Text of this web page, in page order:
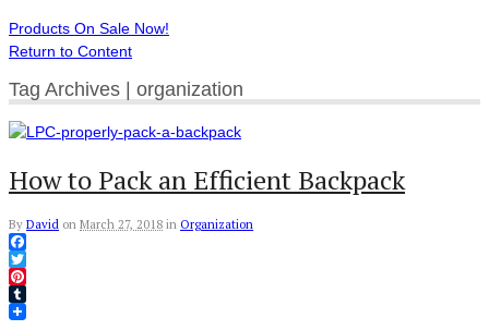
Products On Sale Now!
Return to Content
Tag Archives | organization
How to Pack an Efficient Backpack
By David on March 27, 2018 in Organization
Facebook
Twitter
Pinterest
Tumblr